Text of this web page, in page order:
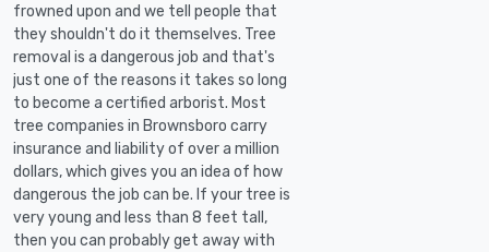
frowned upon and we tell people that
they shouldn't do it themselves. Tree
removal is a dangerous job and that's
just one of the reasons it takes so long
to become a certified arborist. Most
tree companies in Brownsboro carry
insurance and liability of over a million
dollars, which gives you an idea of how
dangerous the job can be. If your tree is
very young and less than 8 feet tall,
then you can probably get away with